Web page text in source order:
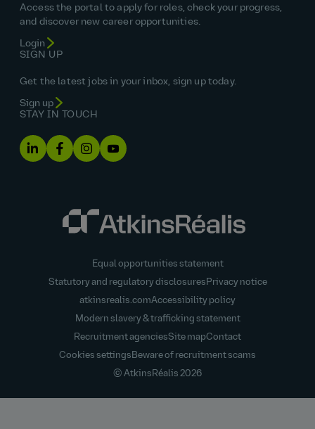
Access the portal to apply for roles, check your progress,
and discover new career opportunities.
Login
SIGN UP
Get the latest jobs in your inbox, sign up today.
Sign up
STAY IN TOUCH
Equal opportunities statement
Statutory and regulatory disclosures Privacy notice
atkinsrealis.comAccessibility policy
Modern slavery & trafficking statement
Recruitment agenciesSite mapContact
Cookies settings Beware of recruitment scams
© AtkinsRéalis 2026